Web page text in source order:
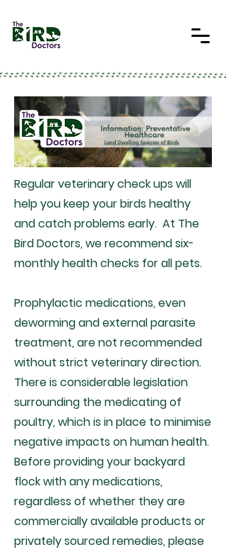
Regular veterinary check ups will
help you keep your birds healthy
and catch problems early. At The
Bird Doctors, we recommend six-
monthly health checks for all pets.
Prophylactic medications, even
deworming and external parasite
treatment, are not recommended
without strict veterinary direction.
There is considerable legislation
surrounding the medicating of
poultry, which is in place to minimise
negative impacts on human health.
Before providing your backyard
flock with any medications,
regardless of whether they are
commercially available products or
privately sourced remedies, please